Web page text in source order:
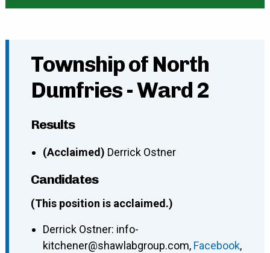
Township of North
Dumfries - Ward 2
Results
(Acclaimed) Derrick Ostner
Candidates
(This position is acclaimed.)
Derrick Ostner: info-
kitchener@shawlabgroup.com, Facebook,